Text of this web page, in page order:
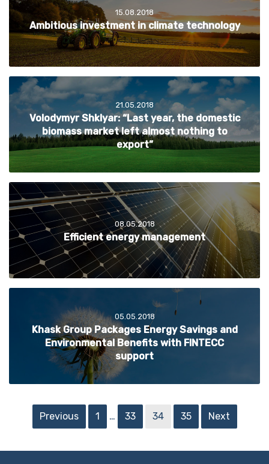
15.08.2018
Ambitious investment in climate technology
21.05.2018
Volodymyr Shklyar: “Last year, the domestic
biomass market left almost nothing to
export”
08.05.2018
Efficient energy management
05.05.2018
Khask Group Packages Energy Savings and
Environmental Benefits with FINTECC
support
Previous 1 … 33 34 35 Next